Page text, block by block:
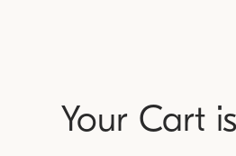
Your Cart